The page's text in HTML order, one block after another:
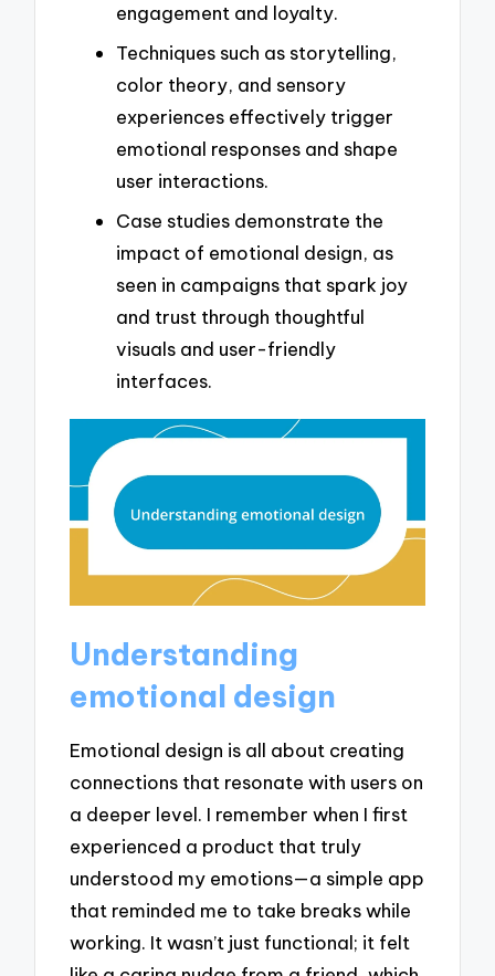
engagement and loyalty.
Techniques such as storytelling,
color theory, and sensory
experiences effectively trigger
emotional responses and shape
user interactions.
Case studies demonstrate the
impact of emotional design, as
seen in campaigns that spark joy
and trust through thoughtful
visuals and user-friendly
interfaces.
Understanding
emotional design
Emotional design is all about creating
connections that resonate with users on
a deeper level. I remember when I first
experienced a product that truly
understood my emotions—a simple app
that reminded me to take breaks while
working. It wasn’t just functional; it felt